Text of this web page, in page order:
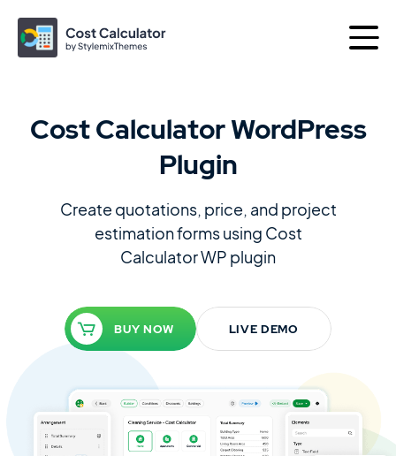
More products by
Best of Themes Plugins
Motors
Car Dealership & Classified Listing Theme
Cost Calculator WordPress
Plugin
Create quotations, price, and project
estimation forms using Cost
Calculator WP plugin
BUY NOW LIVE DEMO